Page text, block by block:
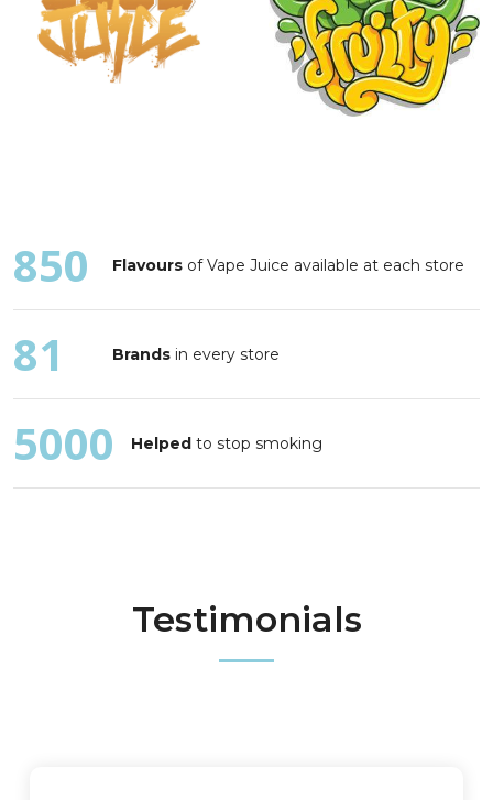
850 Flavours of Vape Juice available at each store
81 Brands in every store
5000 Helped to stop smoking
Testimonials